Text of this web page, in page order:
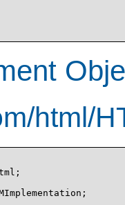
html/